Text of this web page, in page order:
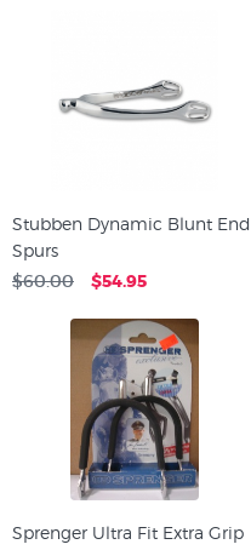
Stubben Dynamic Blunt End
Spurs
$60.00 $54.95
Sprenger Ultra Fit Extra Grip